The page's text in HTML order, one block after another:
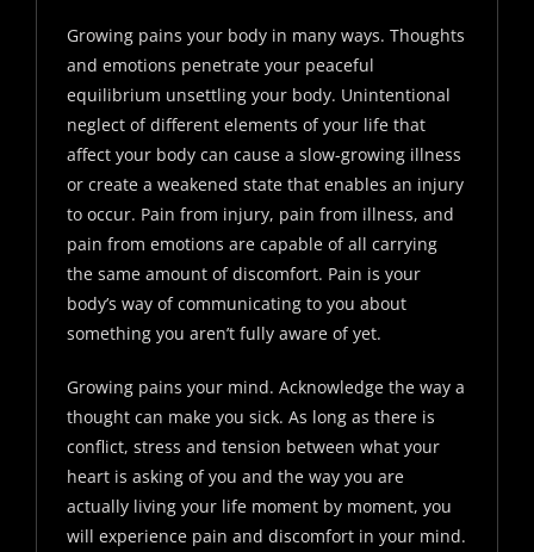
Growing pains your body in many ways. Thoughts
and emotions penetrate your peaceful
equilibrium unsettling your body. Unintentional
neglect of different elements of your life that
affect your body can cause a slow-growing illness
or create a weakened state that enables an injury
to occur. Pain from injury, pain from illness, and
pain from emotions are capable of all carrying
the same amount of discomfort. Pain is your
body’s way of communicating to you about
something you aren’t fully aware of yet.
Growing pains your mind. Acknowledge the way a
thought can make you sick. As long as there is
conflict, stress and tension between what your
heart is asking of you and the way you are
actually living your life moment by moment, you
will experience pain and discomfort in your mind.